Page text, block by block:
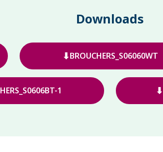
Downloads
⬇BROUCHERS_S06060WT
1 ⬇